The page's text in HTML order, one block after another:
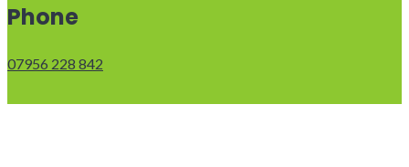
Phone
07956 228 842